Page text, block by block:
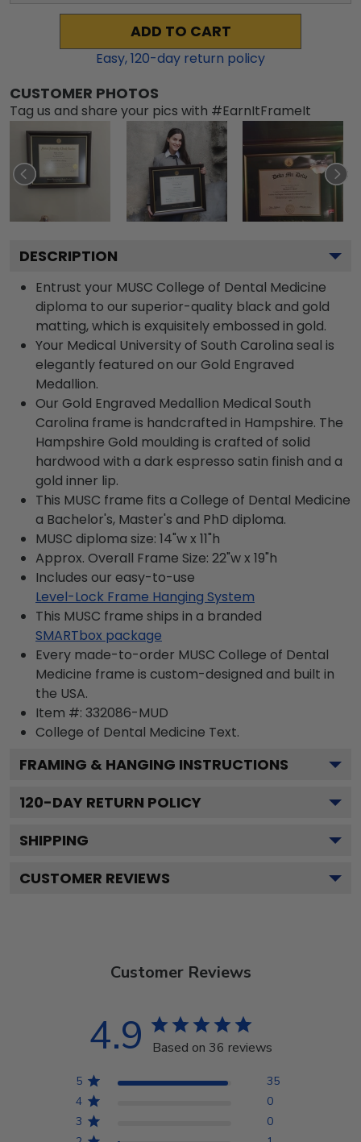
ADD TO CART
Easy,120-day return policy
CUSTOMER PHOTOS
Tag us and share your pics with #EarnItFrameIt
DESCRIPTION
Entrust your MUSC College of Dental Medicine
diploma to our superior-quality black and gold
matting, which is exquisitely embossed in gold.
Your Medical University of South Carolina seal is
elegantly featured on our Gold Engraved
Medallion.
Our Gold Engraved Medallion Medical South
Carolina frame is handcrafted in Hampshire. The
Hampshire Gold moulding is crafted of solid
hardwood with a dark espresso satin finish and a
gold inner lip.
This MUSC frame fits a College of Dental Medicine
a Bachelor's, Master's and PhD diploma.
MUSC diploma size: 14"w x 11"h
Approx. Overall Frame Size: 22"w x 19"h
Includes our easy-to-use
Level-Lock Frame Hanging System
This MUSC frame ships in a branded
SMARTbox package
Every made-to-order MUSC College of Dental
Medicine frame is custom-designed and built in
the USA.
Item #: 332086-MUD
College of Dental Medicine Text.
FRAMING & HANGING INSTRUCTIONS
120-DAY RETURN POLICY
SHIPPING
CUSTOMER REVIEWS
Customer Reviews
4.9 Based on 36 reviews
5
35
4
0
3
0